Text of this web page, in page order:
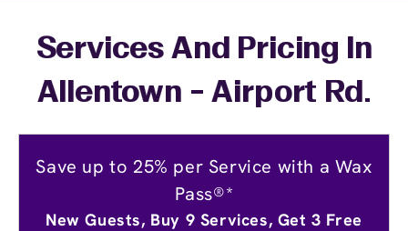
Services And Pricing In
Allentown - Airport Rd.
Save up to 25% per Service with a Wax
Pass®*
New Guests, Buy 9 Services, Get 3 Free